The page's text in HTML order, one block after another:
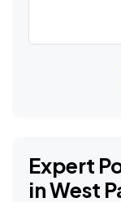
Expert
in West